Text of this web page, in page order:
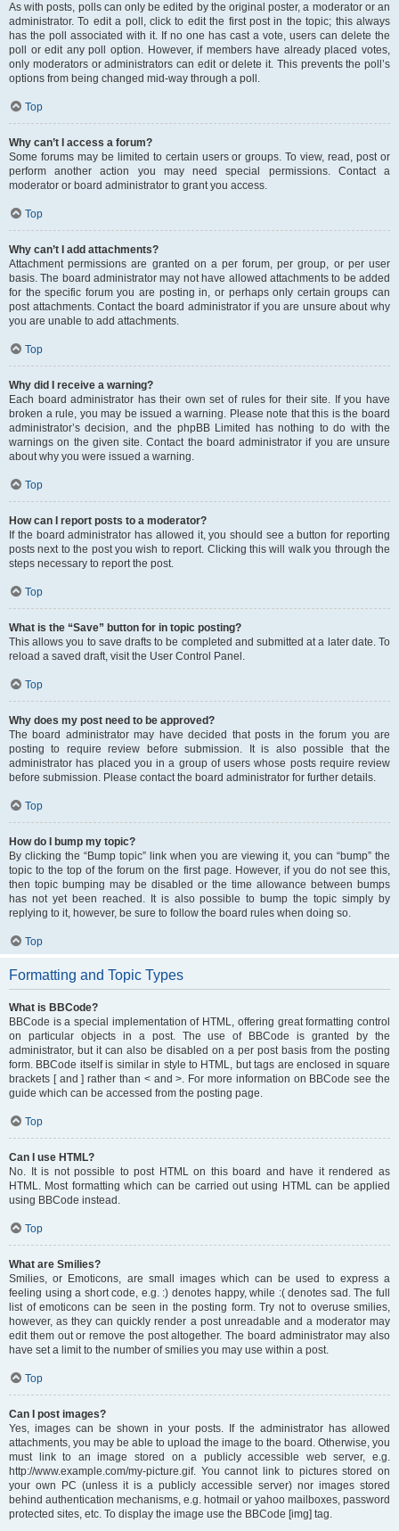
As with posts, polls can only be edited by the original poster, a moderator or an
administrator. To edit a poll, click to edit the first post in the topic; this always
has the poll associated with it. If no one has cast a vote, users can delete the
poll or edit any poll option. However, if members have already placed votes,
only moderators or administrators can edit or delete it. This prevents the poll’s
options from being changed mid-way through a poll.
Top
Why can’t I access a forum?
Some forums may be limited to certain users or groups. To view, read, post or
perform another action you may need special permissions. Contact a
moderator or board administrator to grant you access.
Top
Why can’t I add attachments?
Attachment permissions are granted on a per forum, per group, or per user
basis. The board administrator may not have allowed attachments to be added
for the specific forum you are posting in, or perhaps only certain groups can
post attachments. Contact the board administrator if you are unsure about why
you are unable to add attachments.
Top
Why did I receive a warning?
Each board administrator has their own set of rules for their site. If you have
broken a rule, you may be issued a warning. Please note that this is the board
administrator’s decision, and the phpBB Limited has nothing to do with the
warnings on the given site. Contact the board administrator if you are unsure
about why you were issued a warning.
Top
How can I report posts to a moderator?
If the board administrator has allowed it, you should see a button for reporting
posts next to the post you wish to report. Clicking this will walk you through the
steps necessary to report the post.
Top
What is the “Save” button for in topic posting?
This allows you to save drafts to be completed and submitted at a later date. To
reload a saved draft, visit the User Control Panel.
Top
Why does my post need to be approved?
The board administrator may have decided that posts in the forum you are
posting to require review before submission. It is also possible that the
administrator has placed you in a group of users whose posts require review
before submission. Please contact the board administrator for further details.
Top
How do I bump my topic?
By clicking the “Bump topic” link when you are viewing it, you can “bump” the
topic to the top of the forum on the first page. However, if you do not see this,
then topic bumping may be disabled or the time allowance between bumps
has not yet been reached. It is also possible to bump the topic simply by
replying to it, however, be sure to follow the board rules when doing so.
Top
Formatting and Topic Types
What is BBCode?
BBCode is a special implementation of HTML, offering great formatting control
on particular objects in a post. The use of BBCode is granted by the
administrator, but it can also be disabled on a per post basis from the posting
form. BBCode itself is similar in style to HTML, but tags are enclosed in square
brackets [ and ] rather than < and >. For more information on BBCode see the
guide which can be accessed from the posting page.
Top
Can I use HTML?
No. It is not possible to post HTML on this board and have it rendered as
HTML. Most formatting which can be carried out using HTML can be applied
using BBCode instead.
Top
What are Smilies?
Smilies, or Emoticons, are small images which can be used to express a
feeling using a short code, e.g. :) denotes happy, while :( denotes sad. The full
list of emoticons can be seen in the posting form. Try not to overuse smilies,
however, as they can quickly render a post unreadable and a moderator may
edit them out or remove the post altogether. The board administrator may also
have set a limit to the number of smilies you may use within a post.
Top
Can I post images?
Yes, images can be shown in your posts. If the administrator has allowed
attachments, you may be able to upload the image to the board. Otherwise, you
must link to an image stored on a publicly accessible web server, e.g.
http://www.example.com/my-picture.gif. You cannot link to pictures stored on
your own PC (unless it is a publicly accessible server) nor images stored
behind authentication mechanisms, e.g. hotmail or yahoo mailboxes, password
protected sites, etc. To display the image use the BBCode [img] tag.